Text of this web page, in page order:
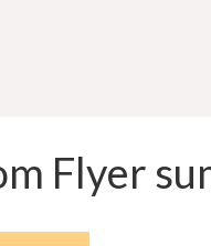
Flyer